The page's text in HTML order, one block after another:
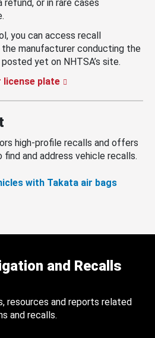
or in rare cases
you can access recall
manufacturer conducting the
yet on NHTSA’s site.
license plate
high-profile recalls and offers
and address vehicle recalls.
with Takata air bags
and Recalls
resources and reports related
and recalls.